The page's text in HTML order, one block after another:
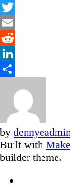
Facebook
Twitter
Email
Reddit
LinkedIn
by dennyeadmin
Built with Make
builder theme.